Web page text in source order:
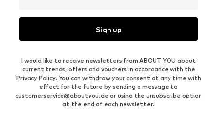
Sign up
I would like to receive newsletters from ABOUT YOU about
current trends, offers and vouchers in accordance with the
Privacy Policy. You can withdraw your consent at any time with
effect for the future by sending a message to
customerservice@aboutyou.de or using the unsubscribe option
at the end of each newsletter.